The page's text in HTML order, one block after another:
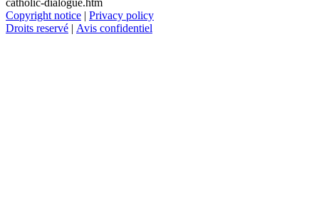
catholic-dialogue.htm
Copyright notice | Privacy policy
Droits reservé | Avis confidentiel